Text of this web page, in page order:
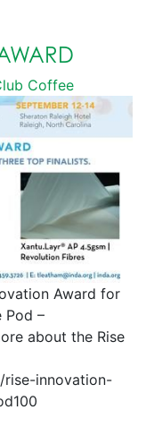
Coffee
Award for
Pod –
about the Rise
rise-innovation-